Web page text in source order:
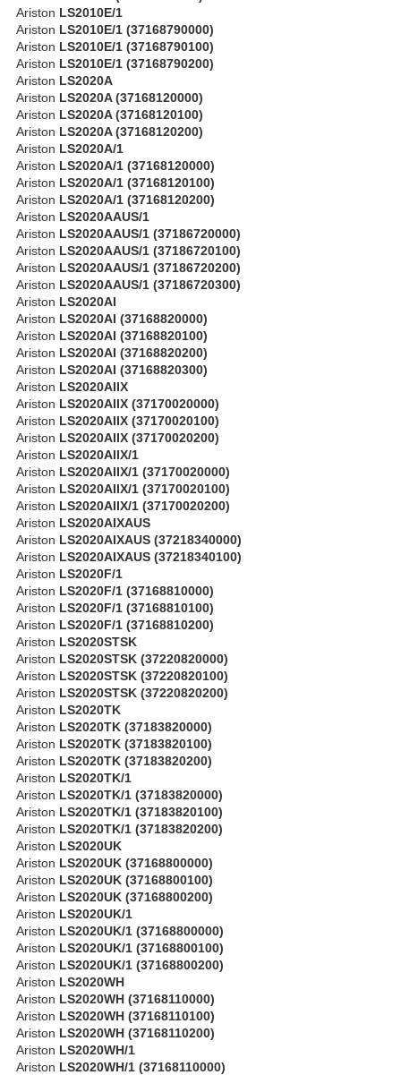
Ariston LS2010E/1
Ariston LS2010E/1 (37168790000)
Ariston LS2010E/1 (37168790100)
Ariston LS2010E/1 (37168790200)
Ariston LS2020A
Ariston LS2020A (37168120000)
Ariston LS2020A (37168120100)
Ariston LS2020A (37168120200)
Ariston LS2020A/1
Ariston LS2020A/1 (37168120000)
Ariston LS2020A/1 (37168120100)
Ariston LS2020A/1 (37168120200)
Ariston LS2020AAUS/1
Ariston LS2020AAUS/1 (37186720000)
Ariston LS2020AAUS/1 (37186720100)
Ariston LS2020AAUS/1 (37186720200)
Ariston LS2020AAUS/1 (37186720300)
Ariston LS2020AI
Ariston LS2020AI (37168820000)
Ariston LS2020AI (37168820100)
Ariston LS2020AI (37168820200)
Ariston LS2020AI (37168820300)
Ariston LS2020AIIX
Ariston LS2020AIIX (37170020000)
Ariston LS2020AIIX (37170020100)
Ariston LS2020AIIX (37170020200)
Ariston LS2020AIIX/1
Ariston LS2020AIIX/1 (37170020000)
Ariston LS2020AIIX/1 (37170020100)
Ariston LS2020AIIX/1 (37170020200)
Ariston LS2020AIXAUS
Ariston LS2020AIXAUS (37218340000)
Ariston LS2020AIXAUS (37218340100)
Ariston LS2020F/1
Ariston LS2020F/1 (37168810000)
Ariston LS2020F/1 (37168810100)
Ariston LS2020F/1 (37168810200)
Ariston LS2020STSK
Ariston LS2020STSK (37220820000)
Ariston LS2020STSK (37220820100)
Ariston LS2020STSK (37220820200)
Ariston LS2020TK
Ariston LS2020TK (37183820000)
Ariston LS2020TK (37183820100)
Ariston LS2020TK (37183820200)
Ariston LS2020TK/1
Ariston LS2020TK/1 (37183820000)
Ariston LS2020TK/1 (37183820100)
Ariston LS2020TK/1 (37183820200)
Ariston LS2020UK
Ariston LS2020UK (37168800000)
Ariston LS2020UK (37168800100)
Ariston LS2020UK (37168800200)
Ariston LS2020UK/1
Ariston LS2020UK/1 (37168800000)
Ariston LS2020UK/1 (37168800100)
Ariston LS2020UK/1 (37168800200)
Ariston LS2020WH
Ariston LS2020WH (37168110000)
Ariston LS2020WH (37168110100)
Ariston LS2020WH (37168110200)
Ariston LS2020WH/1
Ariston LS2020WH/1 (37168110000)